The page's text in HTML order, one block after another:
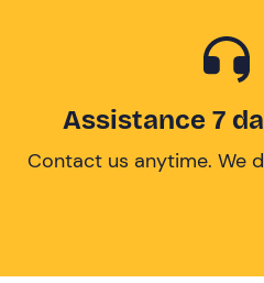
Assistance 7
Contact us anytime. We